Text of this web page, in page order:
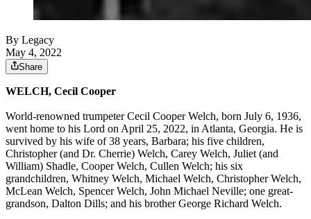
By Legacy
May 4, 2022
Share
WELCH, Cecil Cooper
World-renowned trumpeter Cecil Cooper Welch, born July 6, 1936,
went home to his Lord on April 25, 2022, in Atlanta, Georgia. He is
survived by his wife of 38 years, Barbara; his five children,
Christopher (and Dr. Cherrie) Welch, Carey Welch, Juliet (and
William) Shadle, Cooper Welch, Cullen Welch; his six
grandchildren, Whitney Welch, Michael Welch, Christopher Welch,
McLean Welch, Spencer Welch, John Michael Neville; one great-
grandson, Dalton Dills; and his brother George Richard Welch.